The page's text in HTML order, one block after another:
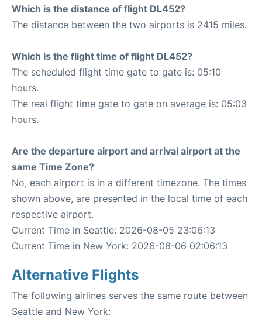
Which is the distance of flight DL452?
The distance between the two airports is 2415 miles.
Which is the flight time of flight DL452?
The scheduled flight time gate to gate is: 05:10
hours.
The real flight time gate to gate on average is: 05:03
hours.
Are the departure airport and arrival airport at the
same Time Zone?
No, each airport is in a different timezone. The times
shown above, are presented in the local time of each
respective airport.
Current Time in Seattle: 2026-08-05 23:06:13
Current Time in New York: 2026-08-06 02:06:13
Alternative Flights
The following airlines serves the same route between
Seattle and New York: